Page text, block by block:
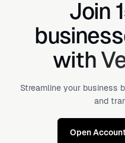
Join
with
Streamline your business
and
Open